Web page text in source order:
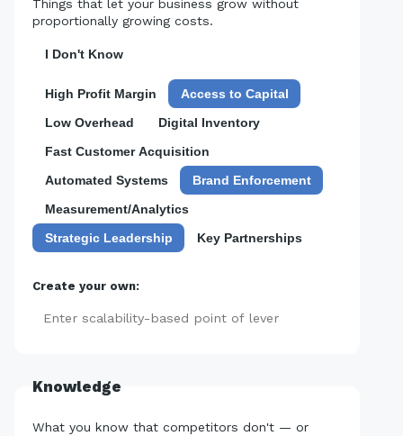
Things that let your business grow without
proportionally growing costs.
I Don't Know
High Profit Margin
Access to Capital
Low Overhead
Digital Inventory
Fast Customer Acquisition
Automated Systems
Brand Enforcement
Measurement/Analytics
Strategic Leadership
Key Partnerships
Create your own:
Knowledge
What you know that competitors don't — or